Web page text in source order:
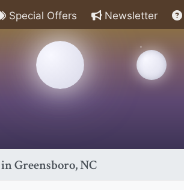
Special Offers Newsletter
Greensboro, NC